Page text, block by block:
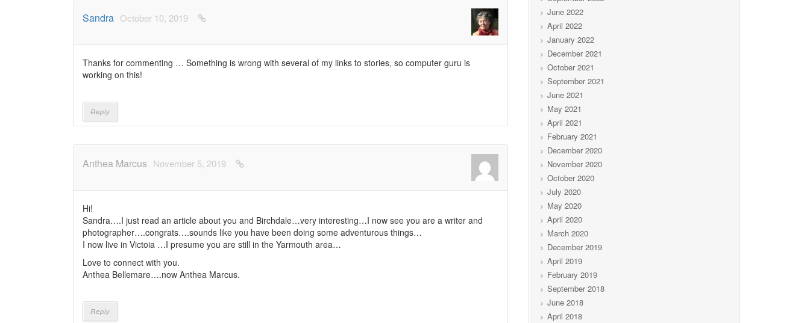
Sandra October 10, 2019
Thanks for commenting … Something is wrong with several of my links to stories, so computer guru is
working on this!
Reply
Anthea Marcus November 5, 2019
Hi!
Sandra….I just read an article about you and Birchdale…very interesting…I now see you are a writer and
photographer….congrats….sounds like you have been doing some adventurous things…
I now live in Victoia …I presume you are still in the Yarmouth area…
Love to connect with you.
Anthea Bellemare….now Anthea Marcus.
Reply
June 2022
April 2022
January 2022
December 2021
October 2021
September 2021
June 2021
May 2021
April 2021
February 2021
December 2020
November 2020
October 2020
July 2020
May 2020
April 2020
March 2020
December 2019
April 2019
February 2019
September 2018
June 2018
April 2018